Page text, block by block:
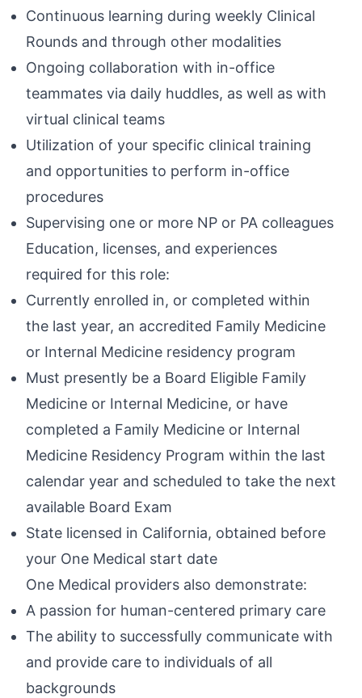
Continuous learning during weekly Clinical
Rounds and through other modalities
Ongoing collaboration with in-office
teammates via daily huddles, as well as with
virtual clinical teams
Utilization of your specific clinical training
and opportunities to perform in-office
procedures
Supervising one or more NP or PA colleagues
Education, licenses, and experiences
required for this role:
Currently enrolled in, or completed within
the last year, an accredited Family Medicine
or Internal Medicine residency program
Must presently be a Board Eligible Family
Medicine or Internal Medicine, or have
completed a Family Medicine or Internal
Medicine Residency Program within the last
calendar year and scheduled to take the next
available Board Exam
State licensed in California, obtained before
your One Medical start date
One Medical providers also demonstrate:
A passion for human-centered primary care
The ability to successfully communicate with
and provide care to individuals of all
backgrounds